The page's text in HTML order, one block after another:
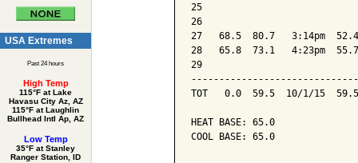
USA Extremes
Past 24 hours
High Temp
115°F at Lake
Havasu City Az, AZ
115°F at Laughlin
Bullhead Intl Ap, AZ
Low Temp
35°F at Stanley
Ranger Station, ID
25
26
27   68.5  80.7   3:14pm
28   65.8  73.1   4:23pm
29
TOT   0.0  59.5  10/1/15
HEAT BASE: 65.0
COOL BASE: 65.0